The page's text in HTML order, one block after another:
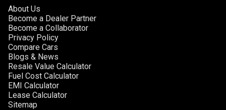
About Us
Become a Dealer Partner
Become a Collaborator
Privacy Policy
Compare Cars
Blogs & News
Resale Value Calculator
Fuel Cost Calculator
EMI Calculator
Lease Calculator
Sitemap